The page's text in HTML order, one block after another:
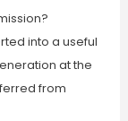
into a useful
at the
from